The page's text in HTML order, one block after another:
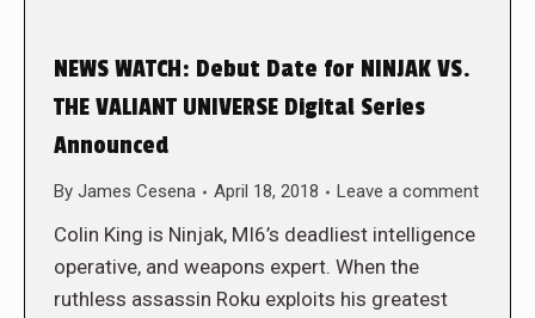
NEWS WATCH: Debut Date for NINJAK VS.
THE VALIANT UNIVERSE Digital Series
Announced
By James Cesena April 18, 2018 Leave a comment
Colin King is Ninjak, MI6’s deadliest intelligence
operative, and weapons expert. When the
ruthless assassin Roku exploits his greatest